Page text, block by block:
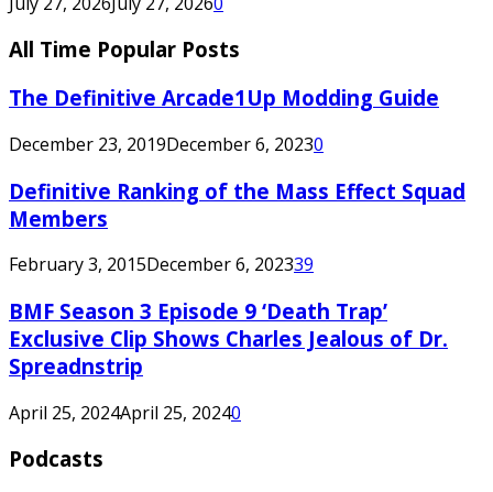
All Time Popular Posts
The Definitive Arcade1Up Modding Guide
December 23, 2019December 6, 20230
Definitive Ranking of the Mass Effect Squad
Members
February 3, 2015December 6, 202339
BMF Season 3 Episode 9 ‘Death Trap’
Exclusive Clip Shows Charles Jealous of Dr.
Spreadnstrip
April 25, 2024April 25, 20240
Podcasts